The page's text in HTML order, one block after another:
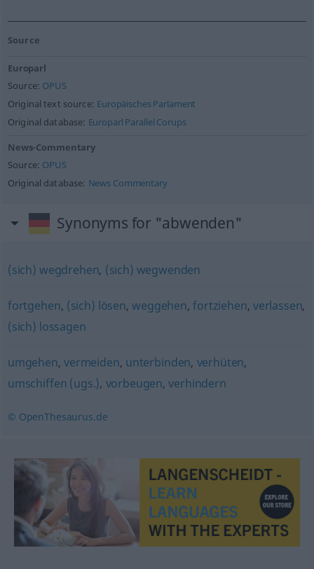
Source
Europarl
Source: OPUS
Original text source: Europäisches Parlament
Original database: Europarl Parallel Corups
News-Commentary
Source: OPUS
Original database: News Commentary
Synonyms for "abwenden"
(sich) wegdrehen, (sich) wegwenden
fortgehen, (sich) lösen,weggehen,fortziehen, verlassen,
(sich) lossagen
umgehen,vermeiden, unterbinden, verhüten,
umschiffen (ugs.), vorbeugen,verhindern
© OpenThesaurus.de